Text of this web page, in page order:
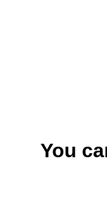
You